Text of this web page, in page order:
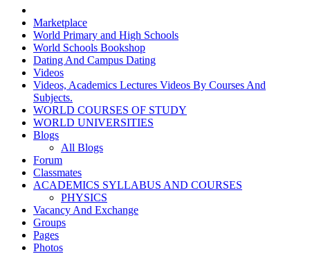
Marketplace
World Primary and High Schools
World Schools Bookshop
Dating And Campus Dating
Videos
Videos, Academics Lectures Videos By Courses And
Subjects.
WORLD COURSES OF STUDY
WORLD UNIVERSITIES
Blogs
All Blogs
Forum
Classmates
ACADEMICS SYLLABUS AND COURSES
PHYSICS
Vacancy And Exchange
Groups
Pages
Photos